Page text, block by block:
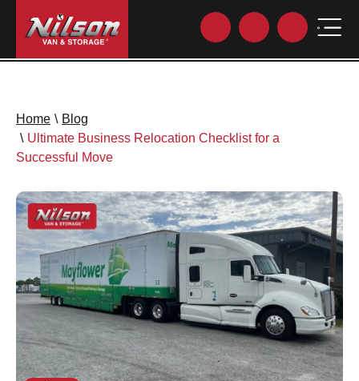
Home \ Blog
\ Ultimate Business Relocation Checklist for a
Successful Move